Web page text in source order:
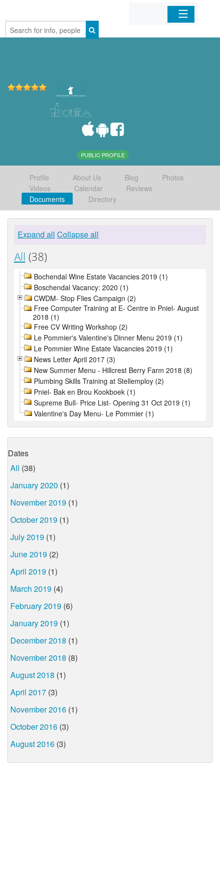
Home
PUBLIC PROFILE
Profile About Us Blog
Photos
Videos
Calendar
Reviews
Documents
Directory
Expand all Collapse all
All (38)
Bochendal Wine Estate Vacancies 2019 (1)
Boschendal Vacancy: 2020 (1)
CWDM- Stop Flies Campaign (2)
Free Computer Training at E- Centre in Pniel- August
2018 (1)
Free CV Writing Workshop (2)
Le Pommier's Valentine's Dinner Menu 2019 (1)
Le Pommier Wine Estate Vacancies 2019 (1)
News Letter April 2017 (3)
New Summer Menu - Hillcrest Berry Farm 2018 (8)
Plumbing Skills Training at Stellemploy (2)
Pniel- Bak en Brou Kookboek (1)
Supreme Bull- Price List- Opening 31 Oct 2019 (1)
Valentine's Day Menu- Le Pommier (1)
Dates
All (38)
January 2020 (1)
November 2019 (1)
October 2019 (1)
July 2019 (1)
June 2019 (2)
April 2019 (1)
March 2019 (4)
February 2019 (6)
January 2019 (1)
December 2018 (1)
November 2018 (8)
August 2018 (1)
April 2017 (3)
November 2016 (1)
October 2016 (3)
August 2016 (3)